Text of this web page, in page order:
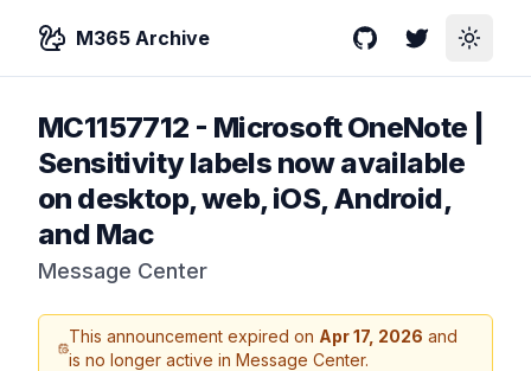
M365 Archive GitHubTwitterToggle
MC1157712 - Microsoft OneNote |
Sensitivity labels now available
on desktop, web, iOS, Android,
and Mac
Message Center
This announcement expired on Apr 17, 2026 and
is no longer active in Message Center.